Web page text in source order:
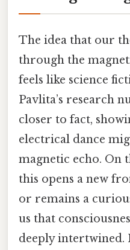
The idea that our
through the
feels like science
Pavlita’s research
closer to fact,
electrical dance
magnetic echo. On
this opens a new
or remains a
us that
deeply intertwined.